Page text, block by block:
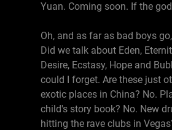
Yuan. Coming soon. If the
Oh, and as far as bad boys
Did we talk about Eden,
Desire, Ecstasy, Hope and
could I forget. Are these just
exotic places in China? No.
child's story book? No. New
hitting the rave clubs in